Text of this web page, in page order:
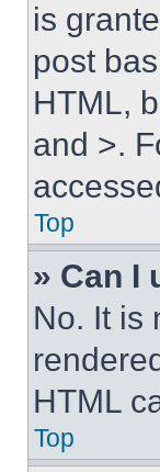
is
post
HTML,
and >.
Top
» Can I
No. It is
HTML
Top